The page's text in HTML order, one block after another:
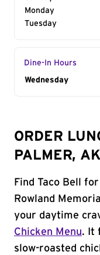
Monday
Tuesday
Dine-In Hours
Day of the
Wednesday
ORDER
PALMER, AK
Find Taco Bell
Rowland
your daytime
Chicken Menu. It
slow-roasted